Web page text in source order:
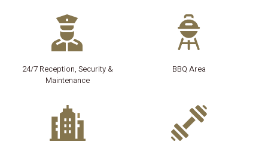
24/7 Reception, Security &
Maintenance
BBQ Area